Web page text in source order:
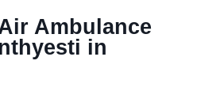
Ambulance
in